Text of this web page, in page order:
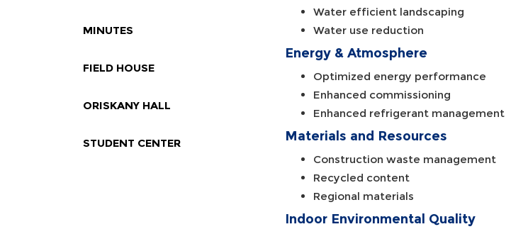
MINUTES
FIELD HOUSE
ORISKANY HALL
STUDENT CENTER
Water efficient landscaping
Water use reduction
Energy & Atmosphere
Optimized energy performance
Enhanced commissioning
Enhanced refrigerant management
Materials and Resources
Construction waste management
Recycled content
Regional materials
Indoor Environmental Quality